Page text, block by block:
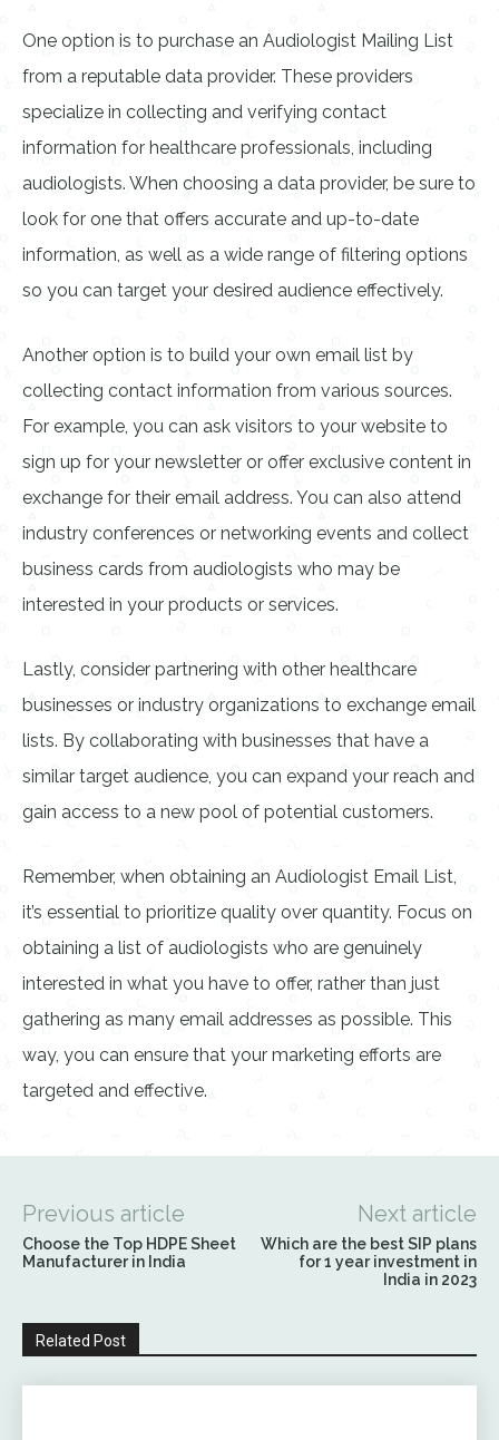
One option is to purchase an Audiologist Mailing List
from a reputable data provider. These providers
specialize in collecting and verifying contact
information for healthcare professionals, including
audiologists. When choosing a data provider, be sure to
look for one that offers accurate and up-to-date
information, as well as a wide range of filtering options
so you can target your desired audience effectively.
Another option is to build your own email list by
collecting contact information from various sources.
For example, you can ask visitors to your website to
sign up for your newsletter or offer exclusive content in
exchange for their email address. You can also attend
industry conferences or networking events and collect
business cards from audiologists who may be
interested in your products or services.
Lastly, consider partnering with other healthcare
businesses or industry organizations to exchange email
lists. By collaborating with businesses that have a
similar target audience, you can expand your reach and
gain access to a new pool of potential customers.
Remember, when obtaining an Audiologist Email List,
it’s essential to prioritize quality over quantity. Focus on
obtaining a list of audiologists who are genuinely
interested in what you have to offer, rather than just
gathering as many email addresses as possible. This
way, you can ensure that your marketing efforts are
targeted and effective.
Previous article
Choose the Top HDPE Sheet
Manufacturer in India
Next article
Which are the best SIP plans
for 1 year investment in
India in 2023
Related Post